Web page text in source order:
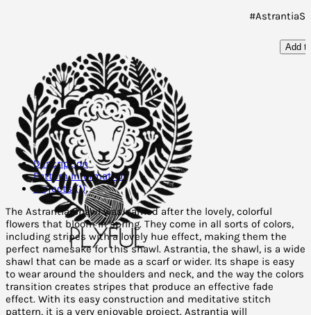
Add
Description
Pattern Information
Projects (1)
The Astrantia Shawl was named after the lovely, colorful
flowers that bloom in spring. They come in all sorts of colors,
including stripes with a lovely hue effect, making them the
perfect namesake for this shawl. Astrantia, the shawl, is a wide
shawl that can be made as a scarf or wider. Its shape is easy
to wear around the shoulders and neck, and the way the colors
transition creates stripes that produce an effective fade
effect. With its easy construction and meditative stitch
pattern, it is a very enjoyable project. Astrantia will